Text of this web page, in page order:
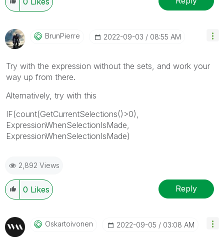
BrunPierre ‎2022-09-03 08:55 AM
Try with the expression without the sets, and work your
way up from there.
Alternatively, try with this
IF(count(GetCurrentSelections()>0),
ExpressionWhenSelectionIsMade,
ExpressionWhenSelectionIsMade)
2,892 Views
0 Likes Reply
Oskartoivonen ‎2022-09-05 03:08 AM